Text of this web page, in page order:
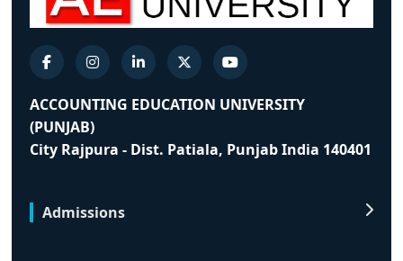
ACCOUNTING EDUCATION UNIVERSITY
(PUNJAB)
City Rajpura - Dist. Patiala, Punjab India 140401
Admissions